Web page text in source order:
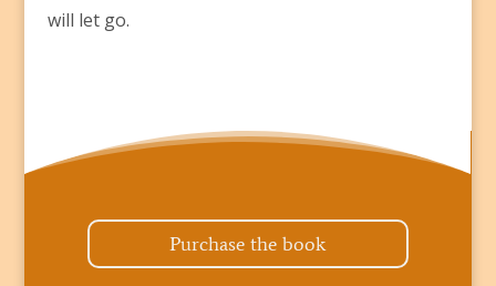
will let go.
Purchase the book